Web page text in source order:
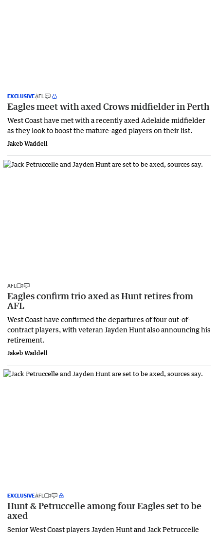
EXCLUSIVEAFL
Eagles meet with axed Crows midfielder in Perth
West Coast have met with a recently axed Adelaide midfielder
as they look to boost the mature-aged players on their list.
Jakeb Waddell
AFL
Eagles confirm trio axed as Hunt retires from
AFL
West Coast have confirmed the departures of four out-of-
contract players, with veteran Jayden Hunt also announcing his
retirement.
Jakeb Waddell
EXCLUSIVEAFL
Hunt & Petruccelle among four Eagles set to be
axed
Senior West Coast players Jayden Hunt and Jack Petruccelle